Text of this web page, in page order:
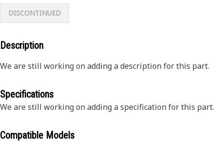
DISCONTINUED
Description
We are still working on adding a description for this part.
Specifications
We are still working on adding a specification for this part.
Compatible Models